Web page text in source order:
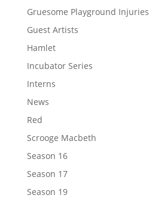
Gruesome Playground Injuries
Guest Artists
Hamlet
Incubator Series
Interns
News
Red
Scrooge Macbeth
Season 16
Season 17
Season 19